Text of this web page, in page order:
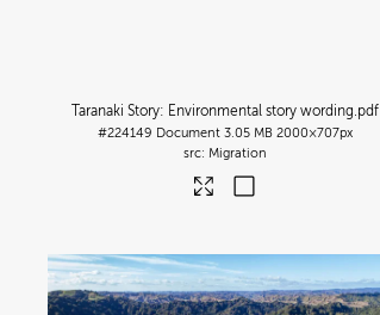
Taranaki Story: Environmental story wording.pdf
#224149 Document 3.05 MB 2000×707px
Migration